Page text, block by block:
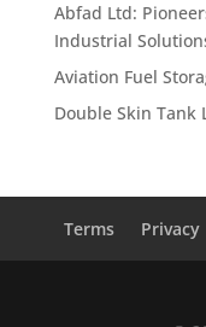
Abfad Ltd:
Industrial
Aviation Fuel
Double Skin Tank
Terms Privacy